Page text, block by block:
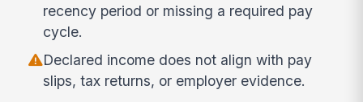
recency period or missing a required pay
cycle.
Declared income does not align with pay
slips, tax returns, or employer evidence.